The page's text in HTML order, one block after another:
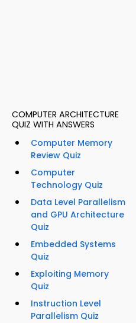
COMPUTER ARCHITECTURE
QUIZ WITH ANSWERS
Computer Memory
Review Quiz
Computer
Technology Quiz
Data Level Parallelism
and GPU Architecture
Quiz
Embedded Systems
Quiz
Exploiting Memory
Quiz
Instruction Level
Parallelism Quiz